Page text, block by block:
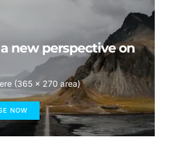
new perspective on
(365 x 270 area)
NOW